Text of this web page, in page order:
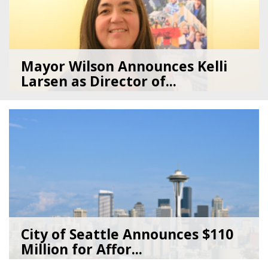
Mayor Wilson Announces Kelli
Larsen as Director of...
City of Seattle Announces $110
Million for Affor...